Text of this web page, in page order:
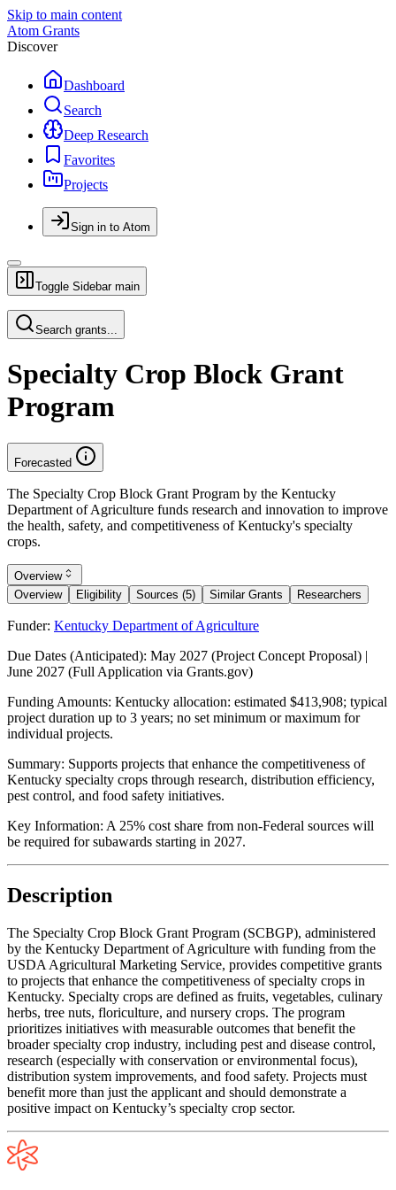
Skip to main content
Atom Grants
Discover
Dashboard
Search
Deep Research
Favorites
Projects
Sign in to Atom
Toggle Sidebar main
Search grants...
Specialty Crop Block Grant
Program
Forecasted
The Specialty Crop Block Grant Program by the Kentucky
Department of Agriculture funds research and innovation to improve
the health, safety, and competitiveness of Kentucky's specialty
crops.
Overview
Overview
Eligibility Sources (5) Similar Grants Researchers
Funder: Kentucky Department of Agriculture
Due Dates (Anticipated): May 2027 (Project Concept Proposal) |
June 2027 (Full Application via Grants.gov)
Funding Amounts: Kentucky allocation: estimated $413,908; typical
project duration up to 3 years; no set minimum or maximum for
individual projects.
Summary: Supports projects that enhance the competitiveness of
Kentucky specialty crops through research, distribution efficiency,
pest control, and food safety initiatives.
Key Information: A 25% cost share from non-Federal sources will
be required for subawards starting in 2027.
Description
The Specialty Crop Block Grant Program (SCBGP), administered
by the Kentucky Department of Agriculture with funding from the
USDA Agricultural Marketing Service, provides competitive grants
to projects that enhance the competitiveness of specialty crops in
Kentucky. Specialty crops are defined as fruits, vegetables, culinary
herbs, tree nuts, floriculture, and nursery crops. The program
prioritizes initiatives with measurable outcomes that benefit the
broader specialty crop industry, including pest and disease control,
research (especially with conservation or environmental focus),
distribution system improvements, and food safety. Projects must
benefit more than just the applicant and should demonstrate a
positive impact on Kentucky’s specialty crop sector.